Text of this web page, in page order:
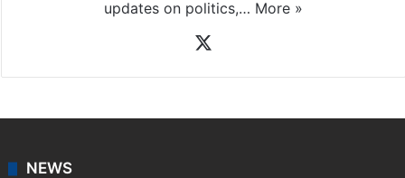
updates on politics,… More »
NEWS